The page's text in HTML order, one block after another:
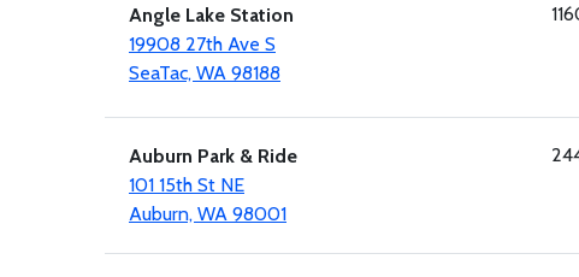
Angle Lake Station
19908 27th Ave S
SeaTac, WA 98188
Auburn Park & Ride
101 15th St NE
Auburn, WA 98001